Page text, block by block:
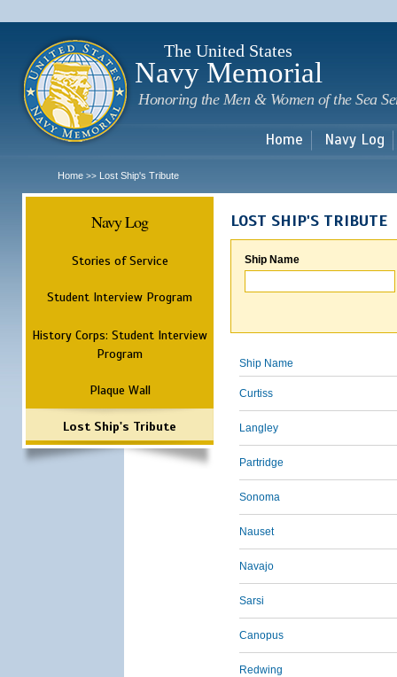
The United States
Navy Memorial
Honoring the Men & Women of the Sea
Home Navy Log
Home >> Lost Ship's Tribute
Navy Log
Stories of Service
Student Interview Program
History Corps: Student Interview
Program
Plaque Wall
Lost Ship's Tribute
LOST SHIP'S TRIBUTE
Ship Name
Ship Name
Curtiss
Langley
Partridge
Sonoma
Nauset
Navajo
Sarsi
Canopus
Redwing